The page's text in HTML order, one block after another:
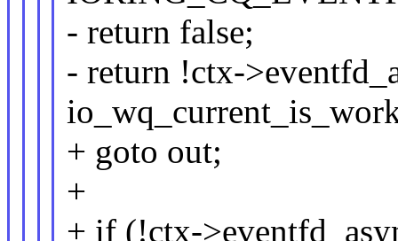
- return false;
- return !ctx-
+ goto out;
+
+ if (!ctx-